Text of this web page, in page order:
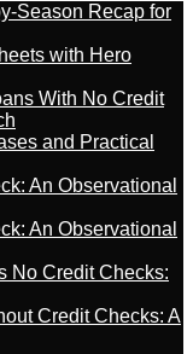
Season Recap for
with Hero
With No Credit
and Practical
An Observational
An Observational
No Credit Checks:
Credit Checks: A